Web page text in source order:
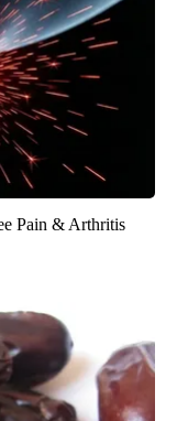
Pain & Arthritis